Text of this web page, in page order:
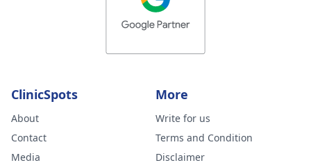
ClinicSpots
About
Contact
Media
More
Write for us
Terms and Condition
Disclaimer